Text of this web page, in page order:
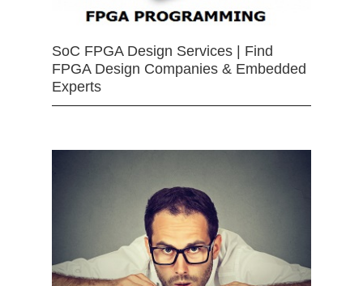
SoC FPGA Design Services | Find
FPGA Design Companies & Embedded
Experts